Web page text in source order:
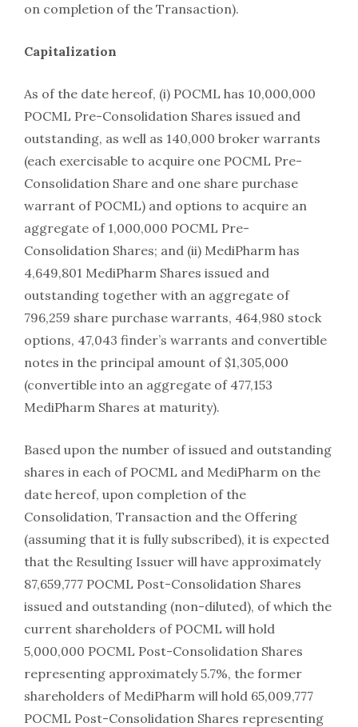
on completion of the Transaction).
Capitalization
As of the date hereof, (i) POCML has 10,000,000
POCML Pre-Consolidation Shares issued and
outstanding, as well as 140,000 broker warrants
(each exercisable to acquire one POCML Pre-
Consolidation Share and one share purchase
warrant of POCML) and options to acquire an
aggregate of 1,000,000 POCML Pre-
Consolidation Shares; and (ii) MediPharm has
4,649,801 MediPharm Shares issued and
outstanding together with an aggregate of
796,259 share purchase warrants, 464,980 stock
options, 47,043 finder’s warrants and convertible
notes in the principal amount of $1,305,000
(convertible into an aggregate of 477,153
MediPharm Shares at maturity).
Based upon the number of issued and outstanding
shares in each of POCML and MediPharm on the
date hereof, upon completion of the
Consolidation, Transaction and the Offering
(assuming that it is fully subscribed), it is expected
that the Resulting Issuer will have approximately
87,659,777 POCML Post-Consolidation Shares
issued and outstanding (non-diluted), of which the
current shareholders of POCML will hold
5,000,000 POCML Post-Consolidation Shares
representing approximately 5.7%, the former
shareholders of MediPharm will hold 65,009,777
POCML Post-Consolidation Shares representing